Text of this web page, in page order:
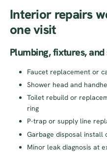
Interior repairs
one visit
Plumbing, fixtures,
Faucet replacement or
Shower head and
Toilet rebuild or
ring
P-trap or supply line
Garbage disposal install
Minor leak diagnosis at